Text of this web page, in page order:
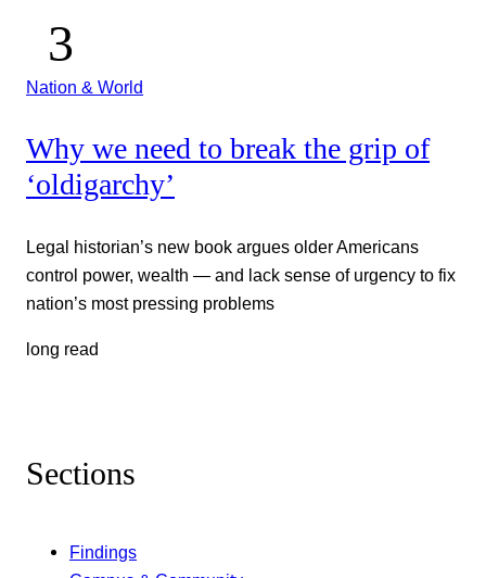
Nation & World
Why we need to break the grip of
‘oldigarchy’
Legal historian’s new book argues older Americans
control power, wealth — and lack sense of urgency to fix
nation’s most pressing problems
long read
Sections
Findings